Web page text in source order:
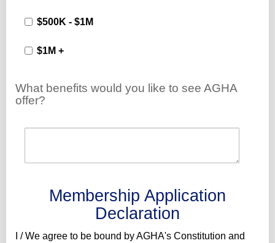
$500K - $1M
$1M +
What benefits would you like to see AGHA
offer?
Membership Application
Declaration
I / We agree to be bound by AGHA's Constitution and